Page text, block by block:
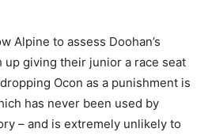
Alpine to assess Doohan’s
up giving their junior a race seat
Ocon as a punishment is
has never been used by
– and is extremely unlikely to